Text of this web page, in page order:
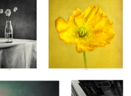
V, Thiré, France
Maneki-Neko,
Granville, France
2025